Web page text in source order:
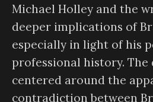
Michael Holley and the
deeper implications of
especially in light of his
professional history. The
centered around the
contradiction between